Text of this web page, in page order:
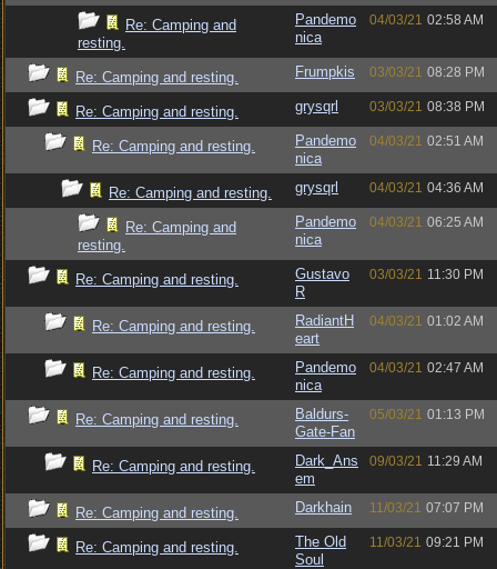
Re: Camping and
resting.
Pandemo
nica
04/03/21 02:58 AM
Re: Camping and resting. Frumpkis 03/03/21 08:28 PM
Re: Camping and resting. grysqrl 03/03/21 08:38 PM
Re: Camping and resting.
Pandemo
nica
04/03/21 02:51 AM
Re: Camping and resting. grysqrl 04/03/21 04:36 AM
Re: Camping and
resting.
Pandemo
nica
04/03/21 06:25 AM
Re: Camping and resting.
Gustavo
R
03/03/21 11:30 PM
Re: Camping and resting.
RadiantH
eart
04/03/21 01:02 AM
Re: Camping and resting.
Pandemo
nica
04/03/21 02:47 AM
Re: Camping and resting.
Baldurs-
Gate-Fan
05/03/21 01:13 PM
Re: Camping and resting.
Dark_Ans
em
09/03/21 11:29 AM
Re: Camping and resting. Darkhain 11/03/21 07:07 PM
Re: Camping and resting.
The Old
Soul
11/03/21 09:21 PM